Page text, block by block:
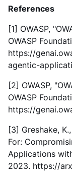
References
[1] OWASP,
OWASP
https://
agentic-
[2] OWASP,
OWASP
https://
[3] Greshake,
For:
Applications
2023. https://